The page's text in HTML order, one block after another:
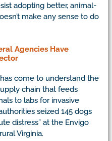
adopting better, animal-
make any sense to do
Agencies Have
come to understand the
chain that feeds
to labs for invasive
seized 145 dogs
distress” at the Envigo
Virginia.